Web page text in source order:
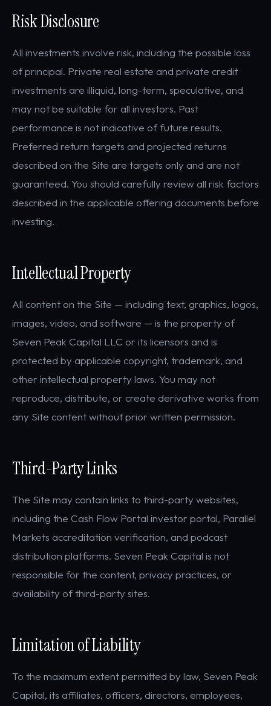
Risk Disclosure
All investments involve risk, including the possible loss
of principal. Private real estate and private credit
investments are illiquid, long-term, speculative, and
may not be suitable for all investors. Past
performance is not indicative of future results.
Preferred return targets and projected returns
described on the Site are targets only and are not
guaranteed. You should carefully review all risk factors
described in the applicable offering documents before
investing.
Intellectual Property
All content on the Site — including text, graphics, logos,
images, video, and software — is the property of
Seven Peak Capital LLC or its licensors and is
protected by applicable copyright, trademark, and
other intellectual property laws. You may not
reproduce, distribute, or create derivative works from
any Site content without prior written permission.
Third-Party Links
The Site may contain links to third-party websites,
including the Cash Flow Portal investor portal, Parallel
Markets accreditation verification, and podcast
distribution platforms. Seven Peak Capital is not
responsible for the content, privacy practices, or
availability of third-party sites.
Limitation of Liability
To the maximum extent permitted by law, Seven Peak
Capital, its affiliates, officers, directors, employees,